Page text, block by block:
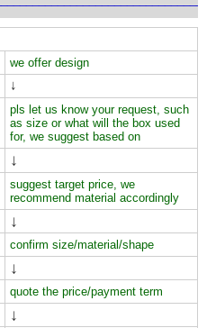
we offer design
↓
pls let us know your request, such
as size or what will the box used
for, we suggest based on
↓
suggest target price, we
recommend material accordingly
↓
confirm size/material/shape
↓
quote the price/payment term
↓